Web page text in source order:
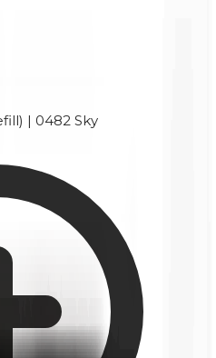
| 0482 Sky